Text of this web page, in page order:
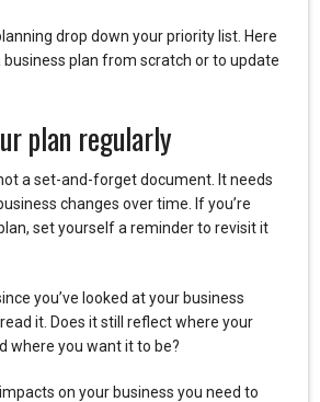
drop down your priority list. Here
plan from scratch or to update
plan regularly
a set-and-forget document. It needs
changes over time. If you’re
set yourself a reminder to revisit it
you’ve looked at your business
it. Does it still reflect where your
where you want it to be?
on your business you need to